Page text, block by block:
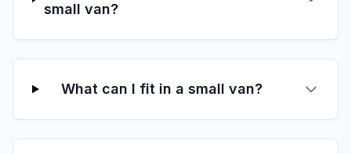
small van?
What can I fit in a small van?